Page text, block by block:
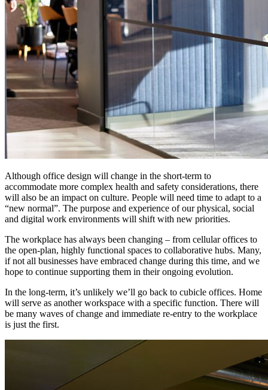
Although office design will change in the short-term to
accommodate more complex health and safety considerations, there
will also be an impact on culture. People will need time to adapt to a
“new normal”. The purpose and experience of our physical, social
and digital work environments will shift with new priorities.
The workplace has always been changing – from cellular offices to
the open-plan, highly functional spaces to collaborative hubs. Many,
if not all businesses have embraced change during this time, and we
hope to continue supporting them in their ongoing evolution.
In the long-term, it’s unlikely we’ll go back to cubicle offices. Home
will serve as another workspace with a specific function. There will
be many waves of change and immediate re-entry to the workplace
is just the first.